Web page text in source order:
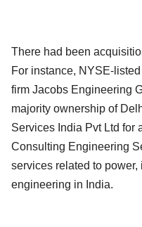
There had been
For instance, NYSE-
firm Jacobs Engineering
majority ownership of
Services India Pvt Ltd for
Consulting Engineering
services related to power,
engineering in India.